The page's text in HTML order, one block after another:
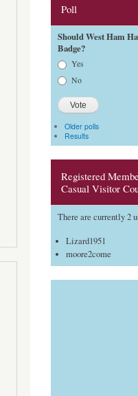
Poll
Should West Ham
Badge?
Choices Yes
No
Older polls
Results
Registered
Casual Visitor
There are currently 2
Lizard1951
moore2come